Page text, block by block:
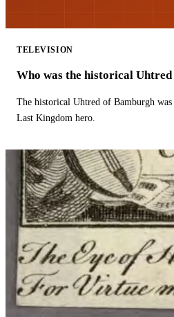
TELEVISION
Who was the historical
The historical Uhtred of Bamburgh
Last Kingdom hero.